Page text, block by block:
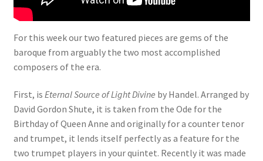
Track your order
Checkout
Cart
For this week our two featured pieces are gems of the
baroque from arguably the two most accomplished
composers of the era.
First, is Eternal Source of Light Divine by Handel. Arranged by
David Gordon Shute, it is taken from the Ode for the
Birthday of Queen Anne and originally for a counter tenor
and trumpet, it lends itself perfectly as a feature for the
two trumpet players in your quintet. Recently it was made